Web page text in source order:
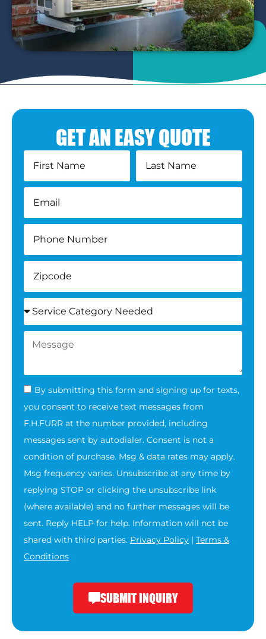
GET AN EASY QUOTE
By submitting this form and signing up for texts,
you consent to receive text messages from
F.H.FURR at the number provided, including
messages sent by autodialer. Consent is not a
condition of purchase. Msg & data rates may apply.
Msg frequency varies. Unsubscribe at any time by
replying STOP or clicking the unsubscribe link
(where available) and no further messages will be
sent. Reply HELP for help. Information will not be
shared with third parties. Privacy Policy | Terms &
Conditions
SUBMIT INQUIRY